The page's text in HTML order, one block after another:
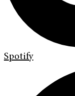
Spotify